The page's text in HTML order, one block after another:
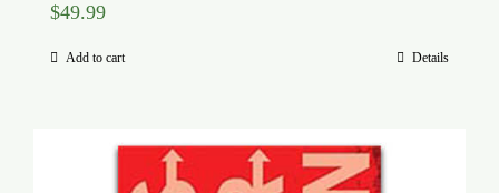
$49.99
Add to cart Details